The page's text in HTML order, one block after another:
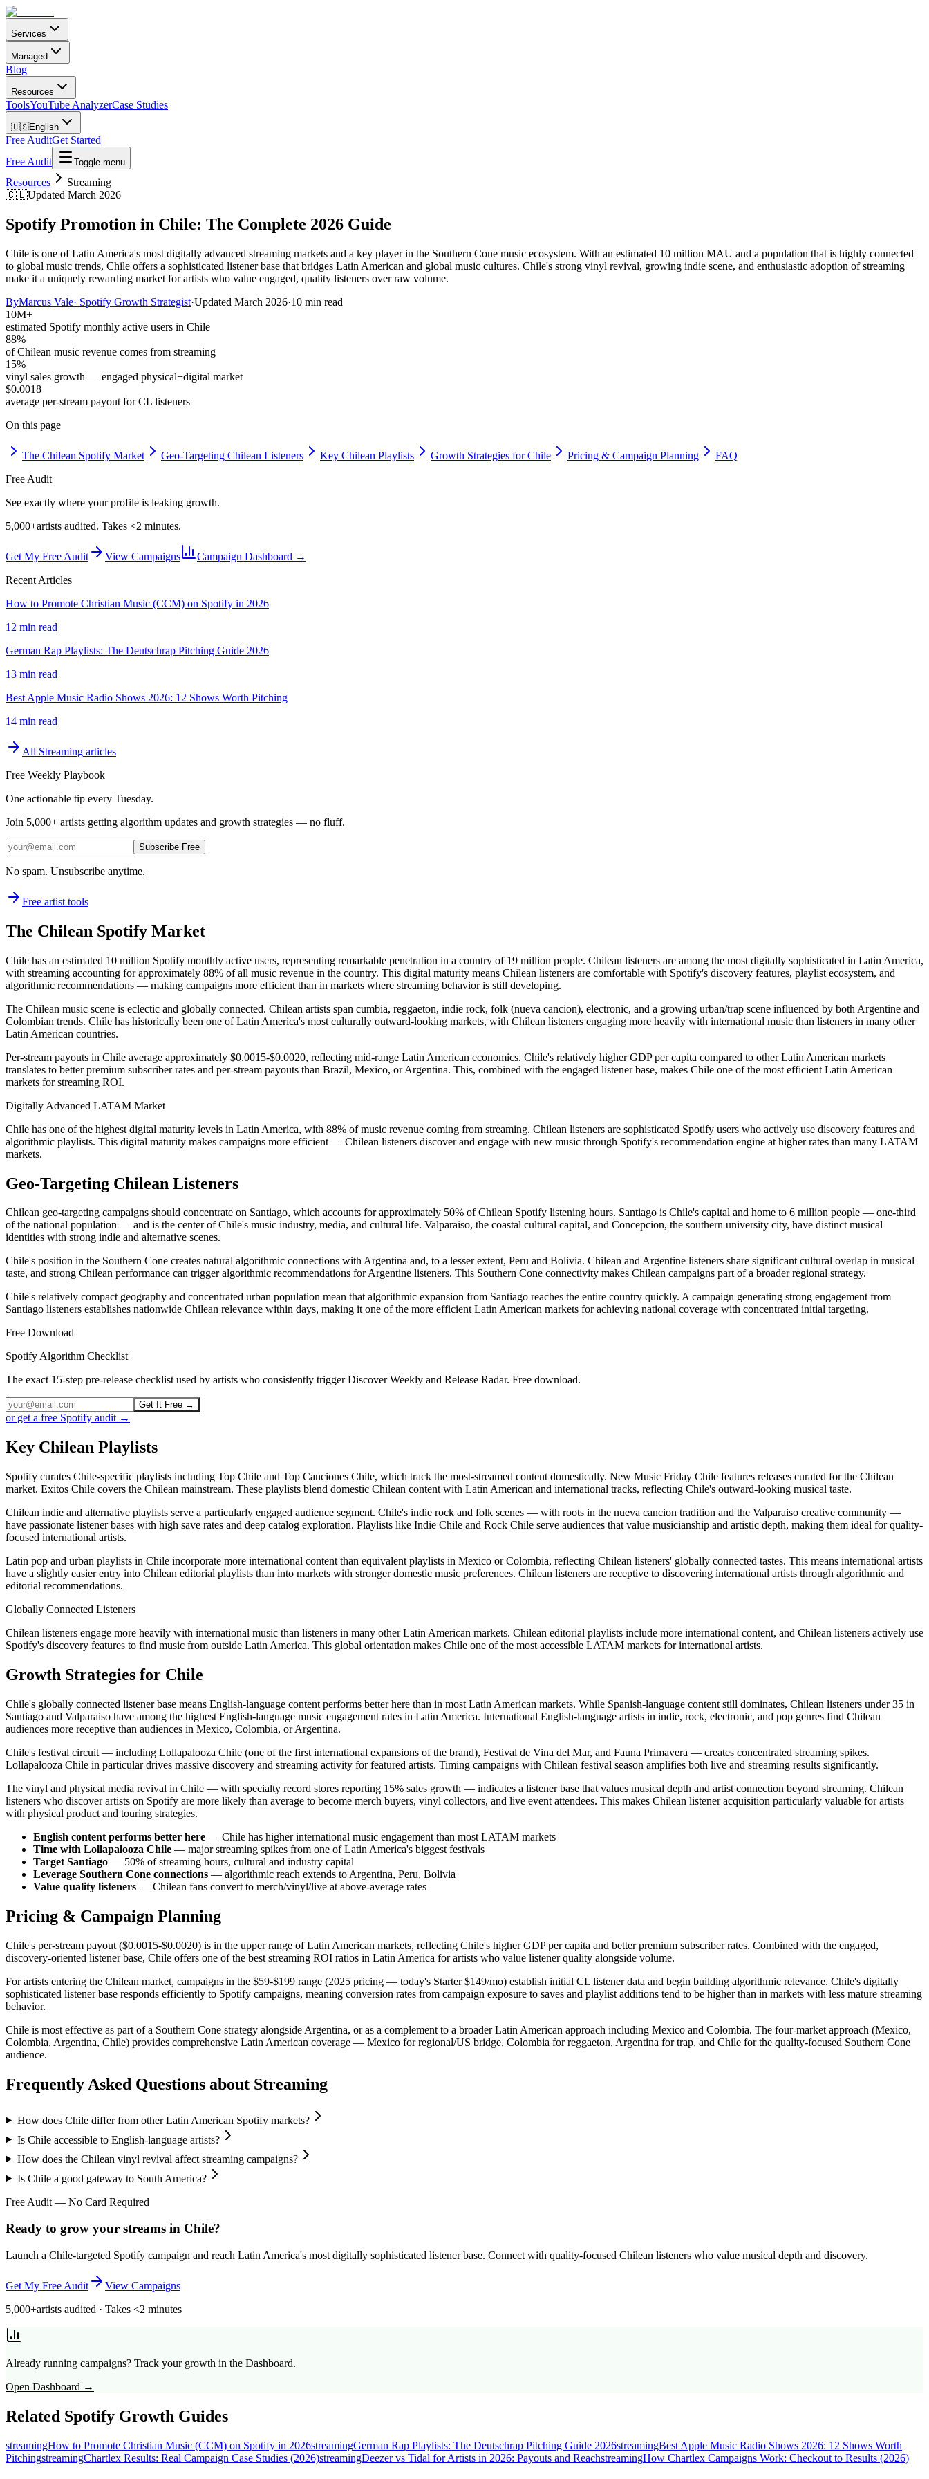
Services
Managed
Blog
Resources
ToolsYouTube AnalyzerCase Studies
🇺🇸English
Free AuditGet Started
Free Audit
Toggle menu
Resources
Streaming
🇨🇱Updated March 2026
Spotify Promotion in Chile: The Complete 2026 Guide
Chile is one of Latin America's most digitally advanced streaming markets and a key player in the Southern Cone music ecosystem. With an estimated 10 million MAU and a population that is highly connected
to global music trends, Chile offers a sophisticated listener base that bridges Latin American and global music cultures. Chile's strong vinyl revival, growing indie scene, and enthusiastic adoption of streaming
make it a uniquely rewarding market for artists who value engaged, quality listeners over raw volume.
ByMarcus Vale· Spotify Growth Strategist·Updated March 2026·10 min read
10M+
estimated Spotify monthly active users in Chile
88%
of Chilean music revenue comes from streaming
15%
vinyl sales growth — engaged physical+digital market
$0.0018
average per-stream payout for CL listeners
On this page
The Chilean Spotify Market Geo-Targeting Chilean Listeners Key Chilean Playlists Growth Strategies for Chile Pricing & Campaign Planning
FAQ
Free Audit
See exactly where your profile is leaking growth.
5,000+artists audited. Takes <2 minutes.
Get My Free Audit View Campaigns
Campaign Dashboard →
Recent Articles
How to Promote Christian Music (CCM) on Spotify in 2026
12 min read
German Rap Playlists: The Deutschrap Pitching Guide 2026
13 min read
Best Apple Music Radio Shows 2026: 12 Shows Worth Pitching
14 min read
All Streaming articles
Free Weekly Playbook
One actionable tip every Tuesday.
Join 5,000+ artists getting algorithm updates and growth strategies — no fluff.
Subscribe Free
No spam. Unsubscribe anytime.
Free artist tools
The Chilean Spotify Market
Chile has an estimated 10 million Spotify monthly active users, representing remarkable penetration in a country of 19 million people. Chilean listeners are among the most digitally sophisticated in Latin America,
with streaming accounting for approximately 88% of all music revenue in the country. This digital maturity means Chilean listeners are comfortable with Spotify's discovery features, playlist ecosystem, and
algorithmic recommendations — making campaigns more efficient than in markets where streaming behavior is still developing.
The Chilean music scene is eclectic and globally connected. Chilean artists span cumbia, reggaeton, indie rock, folk (nueva cancion), electronic, and a growing urban/trap scene influenced by both Argentine and
Colombian trends. Chile has historically been one of Latin America's most culturally outward-looking markets, with Chilean listeners engaging more heavily with international music than listeners in many other
Latin American countries.
Per-stream payouts in Chile average approximately $0.0015-$0.0020, reflecting mid-range Latin American economics. Chile's relatively higher GDP per capita compared to other Latin American markets
translates to better premium subscriber rates and per-stream payouts than Brazil, Mexico, or Argentina. This, combined with the engaged listener base, makes Chile one of the most efficient Latin American
markets for streaming ROI.
Digitally Advanced LATAM Market
Chile has one of the highest digital maturity levels in Latin America, with 88% of music revenue coming from streaming. Chilean listeners are sophisticated Spotify users who actively use discovery features and
algorithmic playlists. This digital maturity makes campaigns more efficient — Chilean listeners discover and engage with new music through Spotify's recommendation engine at higher rates than many LATAM
markets.
Geo-Targeting Chilean Listeners
Chilean geo-targeting campaigns should concentrate on Santiago, which accounts for approximately 50% of Chilean Spotify listening hours. Santiago is Chile's capital and home to 6 million people — one-third
of the national population — and is the center of Chile's music industry, media, and cultural life. Valparaiso, the coastal cultural capital, and Concepcion, the southern university city, have distinct musical
identities with strong indie and alternative scenes.
Chile's position in the Southern Cone creates natural algorithmic connections with Argentina and, to a lesser extent, Peru and Bolivia. Chilean and Argentine listeners share significant cultural overlap in musical
taste, and strong Chilean performance can trigger algorithmic recommendations for Argentine listeners. This Southern Cone connectivity makes Chilean campaigns part of a broader regional strategy.
Chile's relatively compact geography and concentrated urban population mean that algorithmic expansion from Santiago reaches the entire country quickly. A campaign generating strong engagement from
Santiago listeners establishes nationwide Chilean relevance within days, making it one of the more efficient Latin American markets for achieving national coverage with concentrated initial targeting.
Free Download
Spotify Algorithm Checklist
The exact 15-step pre-release checklist used by artists who consistently trigger Discover Weekly and Release Radar. Free download.
Get It Free →
or get a free Spotify audit →
Key Chilean Playlists
Spotify curates Chile-specific playlists including Top Chile and Top Canciones Chile, which track the most-streamed content domestically. New Music Friday Chile features releases curated for the Chilean
market. Exitos Chile covers the Chilean mainstream. These playlists blend domestic Chilean content with Latin American and international tracks, reflecting Chile's outward-looking musical taste.
Chilean indie and alternative playlists serve a particularly engaged audience segment. Chile's indie rock and folk scenes — with roots in the nueva cancion tradition and the Valparaiso creative community —
have passionate listener bases with high save rates and deep catalog exploration. Playlists like Indie Chile and Rock Chile serve audiences that value musicianship and artistic depth, making them ideal for quality-
focused international artists.
Latin pop and urban playlists in Chile incorporate more international content than equivalent playlists in Mexico or Colombia, reflecting Chilean listeners' globally connected tastes. This means international artists
have a slightly easier entry into Chilean editorial playlists than into markets with stronger domestic music preferences. Chilean listeners are receptive to discovering international artists through algorithmic and
editorial recommendations.
Globally Connected Listeners
Chilean listeners engage more heavily with international music than listeners in many other Latin American markets. Chilean editorial playlists include more international content, and Chilean listeners actively use
Spotify's discovery features to find music from outside Latin America. This global orientation makes Chile one of the most accessible LATAM markets for international artists.
Growth Strategies for Chile
Chile's globally connected listener base means English-language content performs better here than in most Latin American markets. While Spanish-language content still dominates, Chilean listeners under 35 in
Santiago and Valparaiso have among the highest English-language music engagement rates in Latin America. International English-language artists in indie, rock, electronic, and pop genres find Chilean
audiences more receptive than audiences in Mexico, Colombia, or Argentina.
Chile's festival circuit — including Lollapalooza Chile (one of the first international expansions of the brand), Festival de Vina del Mar, and Fauna Primavera — creates concentrated streaming spikes.
Lollapalooza Chile in particular drives massive discovery and streaming activity for featured artists. Timing campaigns with Chilean festival season amplifies both live and streaming results significantly.
The vinyl and physical media revival in Chile — with specialty record stores reporting 15% sales growth — indicates a listener base that values musical depth and artist connection beyond streaming. Chilean
listeners who discover artists on Spotify are more likely than average to become merch buyers, vinyl collectors, and live event attendees. This makes Chilean listener acquisition particularly valuable for artists
with physical product and touring strategies.
English content performs better here — Chile has higher international music engagement than most LATAM markets
Time with Lollapalooza Chile — major streaming spikes from one of Latin America's biggest festivals
Target Santiago — 50% of streaming hours, cultural and industry capital
Leverage Southern Cone connections — algorithmic reach extends to Argentina, Peru, Bolivia
Value quality listeners — Chilean fans convert to merch/vinyl/live at above-average rates
Pricing & Campaign Planning
Chile's per-stream payout ($0.0015-$0.0020) is in the upper range of Latin American markets, reflecting Chile's higher GDP per capita and better premium subscriber rates. Combined with the engaged,
discovery-oriented listener base, Chile offers one of the best streaming ROI ratios in Latin America for artists who value listener quality alongside volume.
For artists entering the Chilean market, campaigns in the $59-$199 range (2025 pricing — today's Starter $149/mo) establish initial CL listener data and begin building algorithmic relevance. Chile's digitally
sophisticated listener base responds efficiently to Spotify campaigns, meaning conversion rates from campaign exposure to saves and playlist additions tend to be higher than in markets with less mature streaming
behavior.
Chile is most effective as part of a Southern Cone strategy alongside Argentina, or as a complement to a broader Latin American approach including Mexico and Colombia. The four-market approach (Mexico,
Colombia, Argentina, Chile) provides comprehensive Latin American coverage — Mexico for regional/US bridge, Colombia for reggaeton, Argentina for trap, and Chile for the quality-focused Southern Cone
audience.
Frequently Asked Questions about Streaming
How does Chile differ from other Latin American Spotify markets?
Is Chile accessible to English-language artists?
How does the Chilean vinyl revival affect streaming campaigns?
Is Chile a good gateway to South America?
Free Audit — No Card Required
Ready to grow your streams in Chile?
Launch a Chile-targeted Spotify campaign and reach Latin America's most digitally sophisticated listener base. Connect with quality-focused Chilean listeners who value musical depth and discovery.
Get My Free Audit
View Campaigns
5,000+artists audited · Takes <2 minutes
Already running campaigns? Track your growth in the Dashboard.
Open Dashboard →
Related Spotify Growth Guides
streamingHow to Promote Christian Music (CCM) on Spotify in 2026streamingGerman Rap Playlists: The Deutschrap Pitching Guide 2026streamingBest Apple Music Radio Shows 2026: 12 Shows Worth
PitchingstreamingChartlex Results: Real Campaign Case Studies (2026)streamingDeezer vs Tidal for Artists in 2026: Payouts and ReachstreamingHow Chartlex Campaigns Work: Checkout to Results (2026)